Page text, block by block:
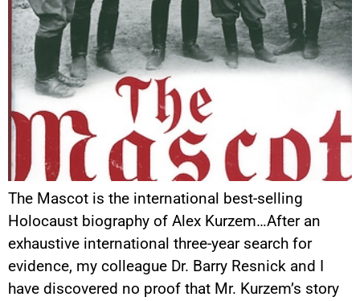
The Mascot is the international best-selling
Holocaust biography of Alex Kurzem…After an
exhaustive international three-year search for
evidence, my colleague Dr. Barry Resnick and I
have discovered no proof that Mr. Kurzem’s story